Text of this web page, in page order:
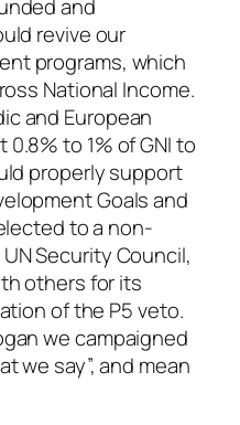
and
revive our
programs, which
National Income.
and European
to 1% of GNI to
properly support
Goals and
to a non-
Security Council,
others for its
of the P5 veto.
we campaigned
we say”, and mean